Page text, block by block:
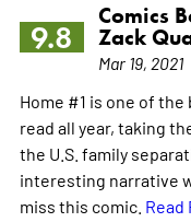
9.8
Comics
Zack
Mar 19, 2021
Home #1 is one of
read all year, taking
the U.S. family
interesting narrative
miss this comic. Read